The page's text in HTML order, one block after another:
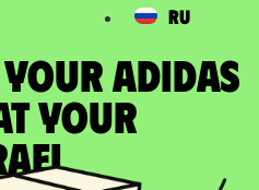
RU
ADIDAS
at your